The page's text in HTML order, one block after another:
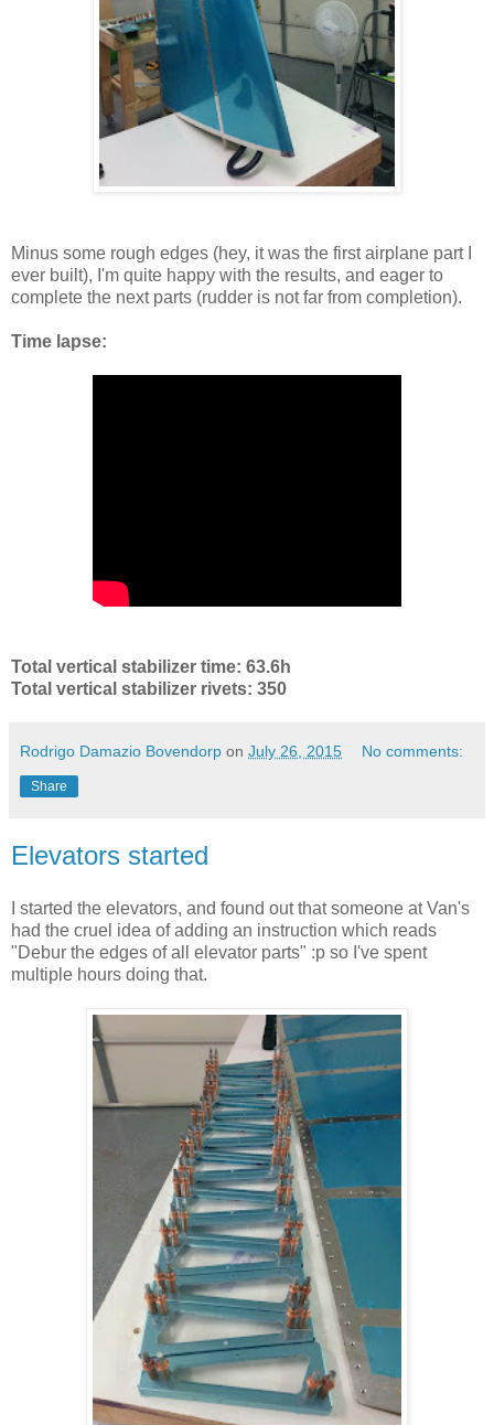
Minus some rough edges (hey, it was the first airplane part I
ever built), I'm quite happy with the results, and eager to
complete the next parts (rudder is not far from completion).
Time lapse:
Total vertical stabilizer time: 63.6h
Total vertical stabilizer rivets: 350
Rodrigo Damazio Bovendorp on July 26, 2015 No comments:
Share
Elevators started
I started the elevators, and found out that someone at Van's
had the cruel idea of adding an instruction which reads
"Debur the edges of all elevator parts" :p so I've spent
multiple hours doing that.